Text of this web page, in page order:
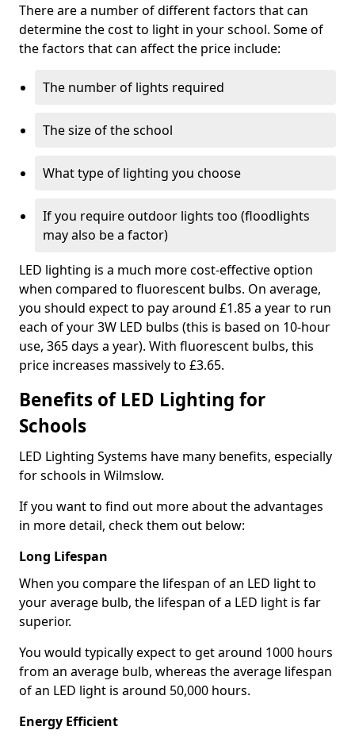
There are a number of different factors that can
determine the cost to light in your school. Some of
the factors that can affect the price include:
The number of lights required
The size of the school
What type of lighting you choose
If you require outdoor lights too (floodlights
may also be a factor)
LED lighting is a much more cost-effective option
when compared to fluorescent bulbs. On average,
you should expect to pay around £1.85 a year to run
each of your 3W LED bulbs (this is based on 10-hour
use, 365 days a year). With fluorescent bulbs, this
price increases massively to £3.65.
Benefits of LED Lighting for
Schools
LED Lighting Systems have many benefits, especially
for schools in Wilmslow.
If you want to find out more about the advantages
in more detail, check them out below:
Long Lifespan
When you compare the lifespan of an LED light to
your average bulb, the lifespan of a LED light is far
superior.
You would typically expect to get around 1000 hours
from an average bulb, whereas the average lifespan
of an LED light is around 50,000 hours.
Energy Efficient